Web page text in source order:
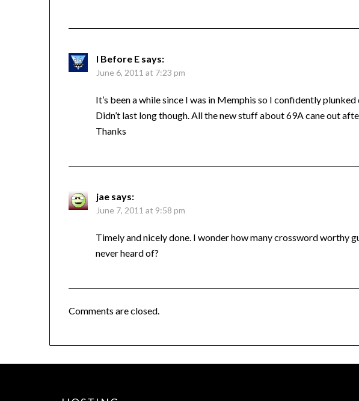
I Before E says:
June 6, 2011 at 7:23 pm
It’s been a while since I was in Memphis so I confidently
Didn’t last long though. All the new stuff about 69A cane out
Thanks
jae says:
June 7, 2011 at 9:58 pm
Timely and nicely done. I wonder how many crossword worthy
never heard of?
Comments are closed.